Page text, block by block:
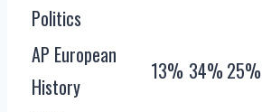
Politics
AP European
History
13% 34%25%